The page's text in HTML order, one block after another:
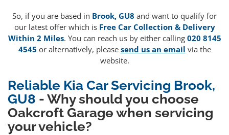
So, if you are based in Brook, GU8 and want to qualify for
our latest offer which is Free Car Collection & Delivery
Within 2 Miles. You can reach us by either calling 020 8145
4545 or alternatively, please send us an email via the
website.
Reliable Kia Car Servicing Brook,
GU8 - Why should you choose
Oakcroft Garage when servicing
your vehicle?